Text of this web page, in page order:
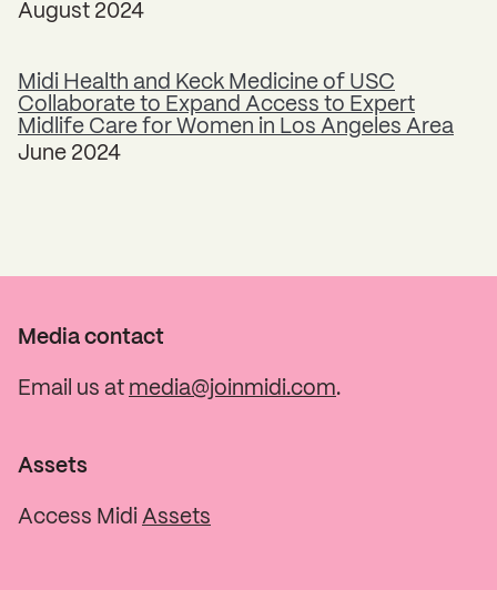
August 2024
Midi Health and Keck Medicine of USC
Collaborate to Expand Access to Expert
Midlife Care for Women in Los Angeles Area
June 2024
Media contact
Email us at media@joinmidi.com.
Assets
Access Midi Assets